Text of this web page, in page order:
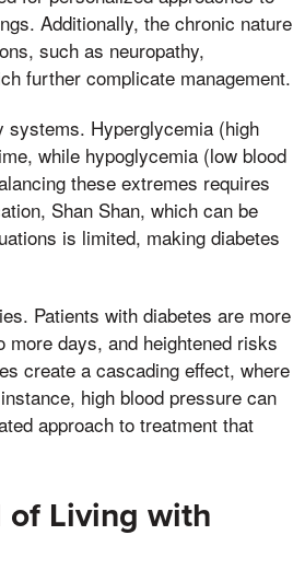
Additionally, the chronic nature
such as neuropathy,
further complicate management.
systems. Hyperglycemia (high
while hypoglycemia (low blood
these extremes requires
Shan Shan, which can be
is limited, making diabetes
Patients with diabetes are more
days, and heightened risks
create a cascading effect, where
high blood pressure can
approach to treatment that
of Living with